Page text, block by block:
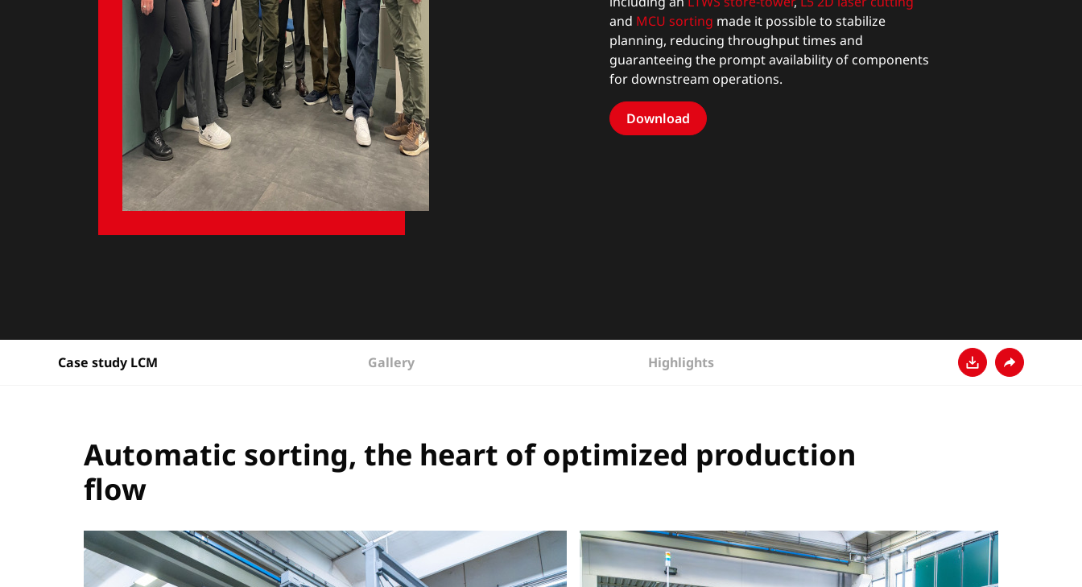
and MCU sorting made it possible to stabilize
planning, reducing throughput times and
guaranteeing the prompt availability of components
for downstream operations.
Download
Case study LCM Gallery
Highlights
Automatic sorting, the heart of optimized production
flow